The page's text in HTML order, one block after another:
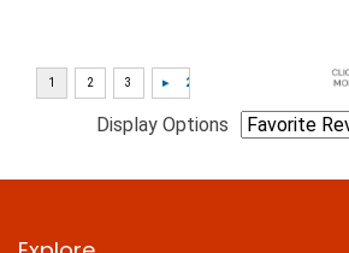
Display Options